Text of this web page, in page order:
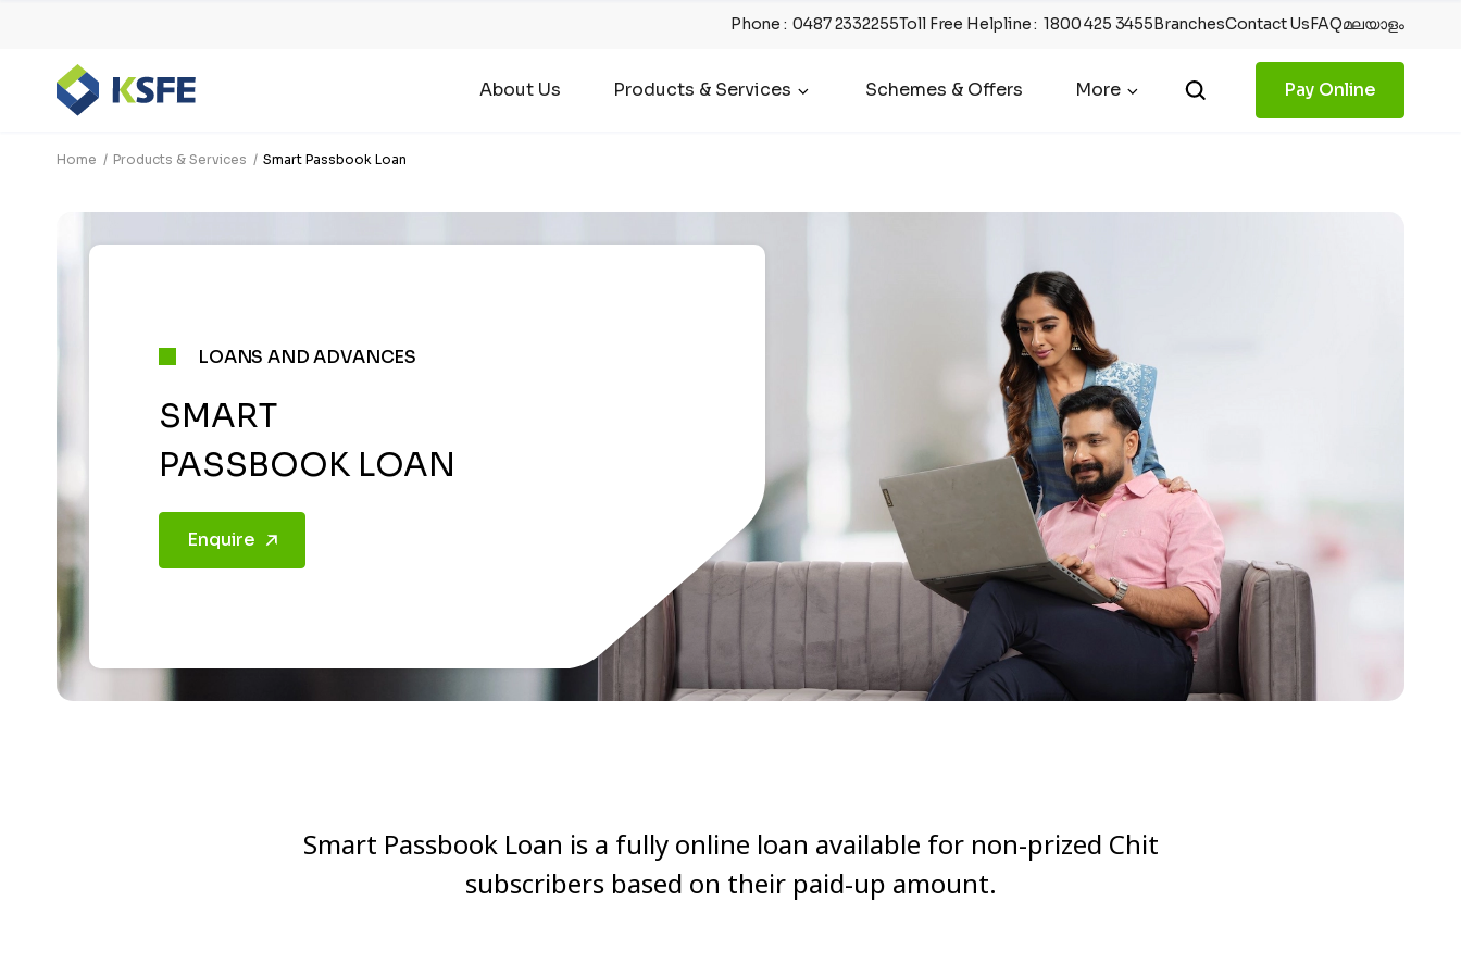
Phone :0487 2332255Toll Free Helpline:1800 425 3455BranchesContact UsFAQമലയാളം
About Us Products & Services Schemes & Offers More Pay Online
Home Products & Services Smart Passbook Loan
LOANS AND ADVANCES
SMART
PASSBOOK LOAN
Enquire
Smart Passbook Loan is a fully online loan available for non-prized Chit
subscribers based on their paid-up amount.